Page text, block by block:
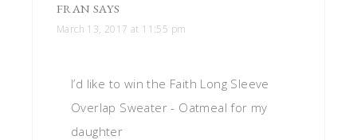
FRAN SAYS
March 13, 2017 at 11:55 pm
I’d like to win the Faith Long Sleeve
Overlap Sweater - Oatmeal for my
daughter